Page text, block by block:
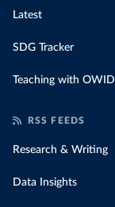
Latest
SDG Tracker
Teaching with OWID
RSS FEEDS
Research & Writing
Data Insights